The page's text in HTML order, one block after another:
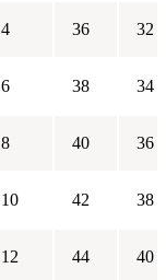
4 36 32
6 38 34
8 40 36
10 42 38
12 44 40